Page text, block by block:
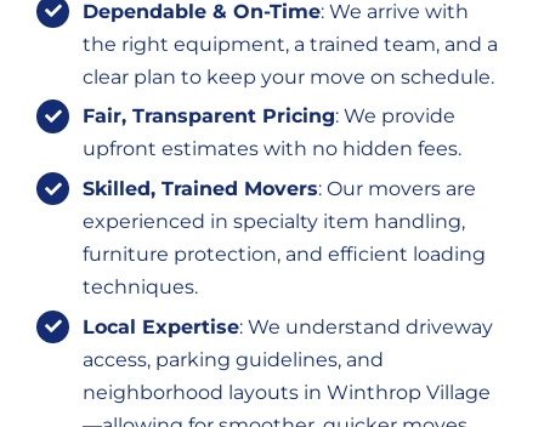
Dependable & On-Time: We arrive with
the right equipment, a trained team, and a
clear plan to keep your move on schedule.
Fair, Transparent Pricing: We provide
upfront estimates with no hidden fees.
Skilled, Trained Movers: Our movers are
experienced in specialty item handling,
furniture protection, and efficient loading
techniques.
Local Expertise: We understand driveway
access, parking guidelines, and
neighborhood layouts in Winthrop Village